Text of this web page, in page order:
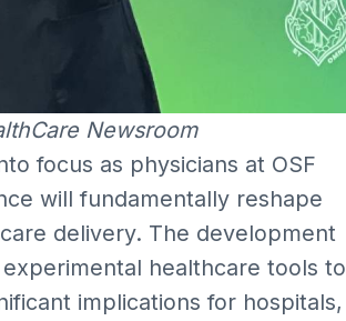
Newsroom
focus as physicians at OSF
will fundamentally reshape
delivery. The development
healthcare tools to
implications for hospitals,